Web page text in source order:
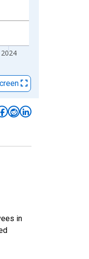
2024
in